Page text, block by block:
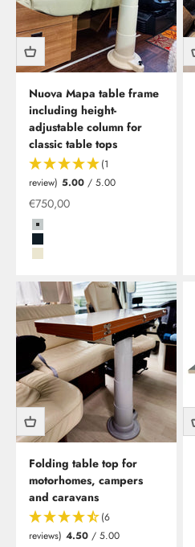
Nuova Mapa table frame
including height-
adjustable column for
classic table tops
(1
review) 5.00 / 5.00
Special offer
€750,00
Grau
Schwarz
Beige
Folding table top for
motorhomes, campers
and caravans
(6
reviews) 4.50 / 5.00